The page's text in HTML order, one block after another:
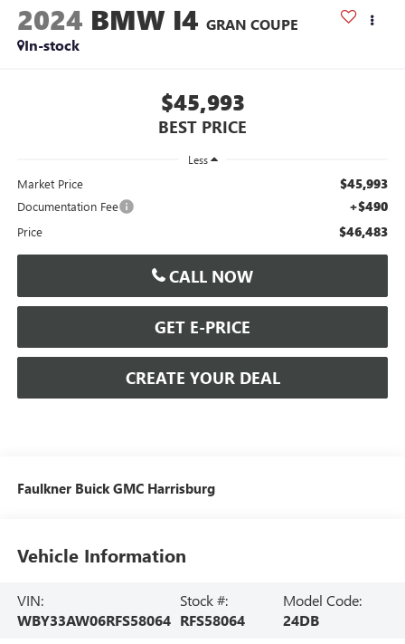
2024 BMW I4 GRAN COUPE
In-stock
$45,993
BEST PRICE
Less
Market Price $45,993
Documentation Fee +$490
Price $46,483
CALL NOW
GET E-PRICE
CREATE YOUR DEAL
Faulkner Buick GMC Harrisburg
Vehicle Information
VIN:
WBY33AW06RFS58064
Stock #:
RFS58064
Model Code:
24DB